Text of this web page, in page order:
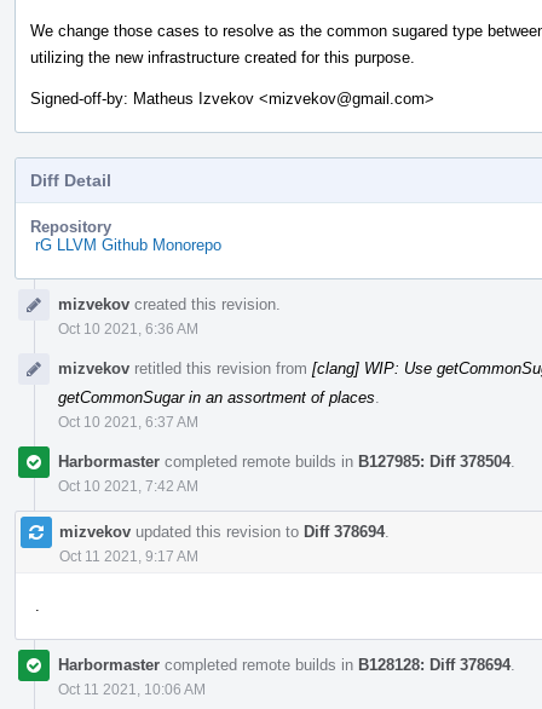
We change those cases to resolve as the common sugared type
utilizing the new infrastructure created for this purpose.
Signed-off-by: Matheus Izvekov <mizvekov@gmail.com>
Diff Detail
Repository
rG LLVM Github Monorepo
Timelinemizvekov created this revision.
Oct 10 2021, 6:36 AM
mizvekov retitled this revision from [clang] WIP: Use
getCommonSugar in an assortment of places
Oct 10 2021, 6:37 AM
Harbormaster completed remote builds in B127985: Diff 378504.
Oct 10 2021, 7:42 AM
mizvekov updated this revision to Diff 378694.
Oct 11 2021, 9:17 AM
Harbormaster completed remote builds in B128128: Diff 378694.
Oct 11 2021, 10:06 AM